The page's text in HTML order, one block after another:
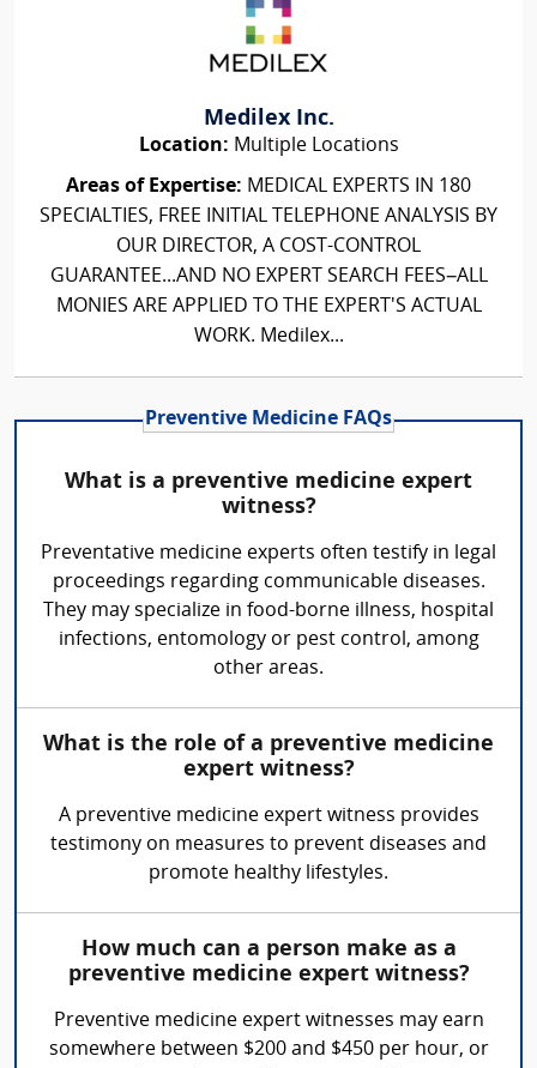
Medilex Inc.
Location: Multiple Locations
Areas of Expertise: MEDICAL EXPERTS IN 180
SPECIALTIES, FREE INITIAL TELEPHONE ANALYSIS BY
OUR DIRECTOR, A COST-CONTROL
GUARANTEE...AND NO EXPERT SEARCH FEES–ALL
MONIES ARE APPLIED TO THE EXPERT'S ACTUAL
WORK. Medilex...
Preventive Medicine FAQs
What is a preventive medicine expert
witness?
Preventative medicine experts often testify in legal
proceedings regarding communicable diseases.
They may specialize in food-borne illness, hospital
infections, entomology or pest control, among
other areas.
What is the role of a preventive medicine
expert witness?
A preventive medicine expert witness provides
testimony on measures to prevent diseases and
promote healthy lifestyles.
How much can a person make as a
preventive medicine expert witness?
Preventive medicine expert witnesses may earn
somewhere between $200 and $450 per hour, or